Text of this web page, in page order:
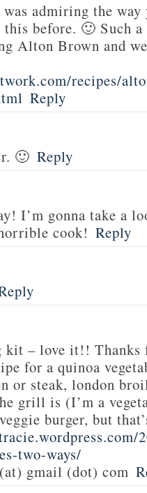
admiring the way
before. 🙂 Such
Alton Brown and
recipes/
Reply
🙂 Reply
I’m gonna take a
cook! Reply
kit – love it!!
for a quinoa
or steak, london
grill is (I’m a
burger, but
two-ways/
gmail (dot) com